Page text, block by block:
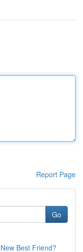
Report Page
Go
Best Friend?